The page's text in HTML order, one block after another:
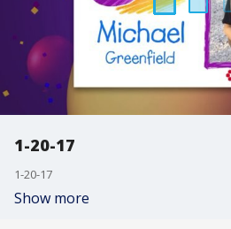
1-20-17
1-20-17
Show more